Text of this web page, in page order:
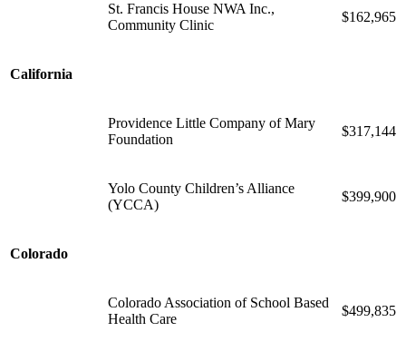
St. Francis House NWA Inc.,
Community Clinic
$162,965
California
Providence Little Company of Mary
Foundation
$317,144
Yolo County Children’s Alliance
(YCCA)
$399,900
Colorado
Colorado Association of School Based
Health Care
$499,835